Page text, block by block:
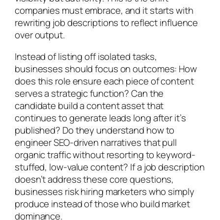
companies must embrace, and it starts with
rewriting job descriptions to reflect influence
over output.
Instead of listing off isolated tasks,
businesses should focus on outcomes: How
does this role ensure each piece of content
serves a strategic function? Can the
candidate build a content asset that
continues to generate leads long after it’s
published? Do they understand how to
engineer SEO-driven narratives that pull
organic traffic without resorting to keyword-
stuffed, low-value content? If a job description
doesn’t address these core questions,
businesses risk hiring marketers who simply
produce instead of those who build market
dominance.